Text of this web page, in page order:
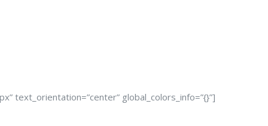
text_orientation=”center” global_colors_info=”{}”]